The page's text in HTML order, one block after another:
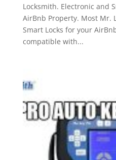
Locksmith. Electronic and
AirBnb Property. Most Mr.
Smart Locks for your
compatible with...